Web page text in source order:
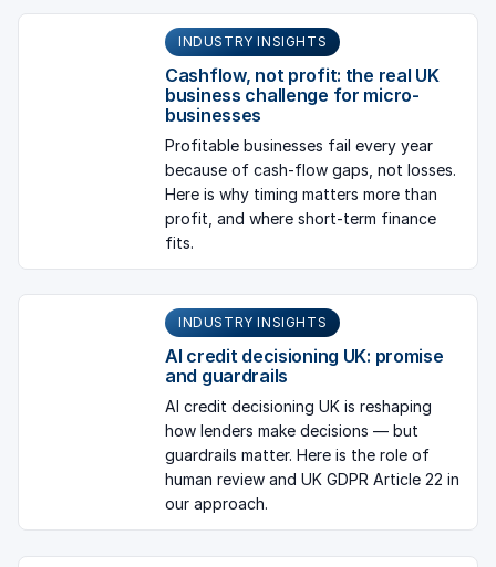
INDUSTRY INSIGHTS
Cashflow, not profit: the real UK
business challenge for micro-
businesses
Profitable businesses fail every year
because of cash-flow gaps, not losses.
Here is why timing matters more than
profit, and where short-term finance
fits.
INDUSTRY INSIGHTS
AI credit decisioning UK: promise
and guardrails
AI credit decisioning UK is reshaping
how lenders make decisions — but
guardrails matter. Here is the role of
human review and UK GDPR Article 22 in
our approach.